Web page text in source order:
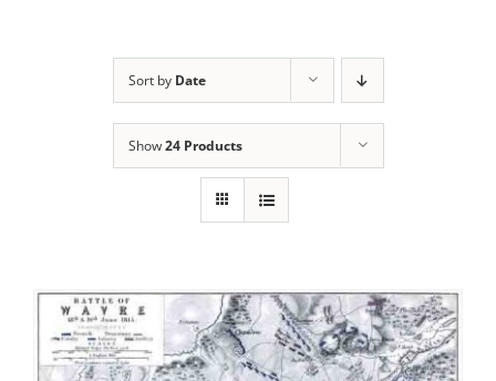
Sort by Date
Show24 Products